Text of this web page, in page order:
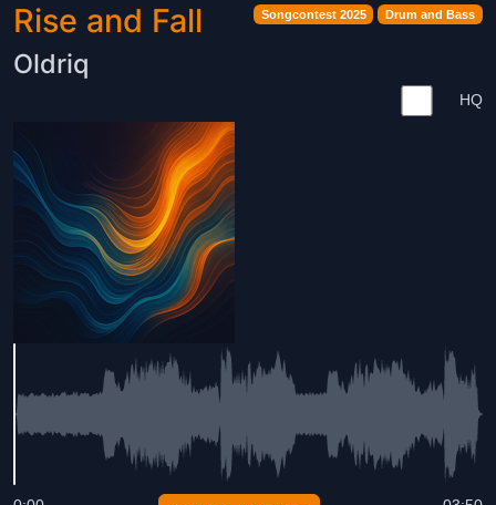
Songcontest 2025 Drum and Bass
Rise and Fall
Oldriq
HQ